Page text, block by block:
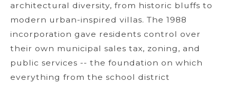
architectural diversity, from historic bluffs to
modern urban-inspired villas. The 1988
incorporation gave residents control over
their own municipal sales tax, zoning, and
public services -- the foundation on which
everything from the school district